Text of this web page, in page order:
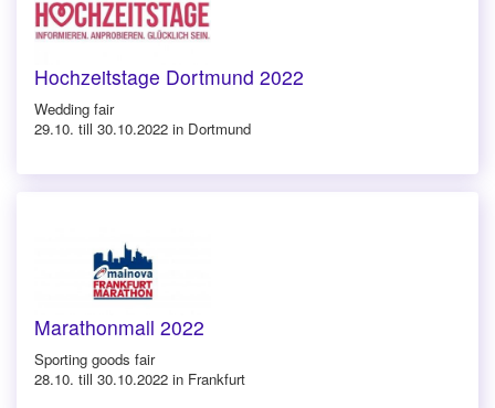
Hochzeitstage Dortmund 2022
Wedding fair
29.10. till 30.10.2022 in Dortmund
Marathonmall 2022
Sporting goods fair
28.10. till 30.10.2022 in Frankfurt